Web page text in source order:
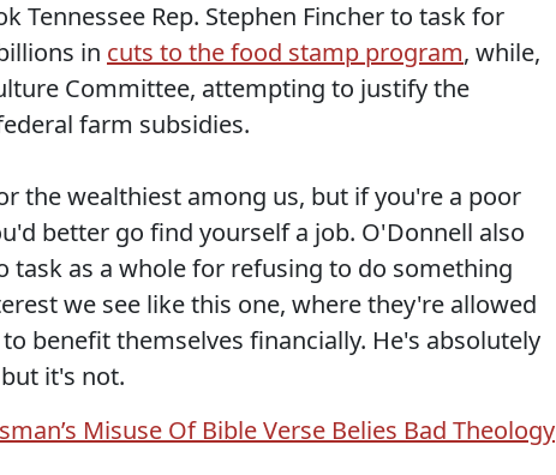
Tennessee Rep. Stephen Fincher to task for
in cuts to the food stamp program, while,
Committee, attempting to justify the
farm subsidies.
the wealthiest among us, but if you're a poor
better go find yourself a job. O'Donnell also
task as a whole for refusing to do something
we see like this one, where they're allowed
benefit themselves financially. He's absolutely
it's not.
Misuse Of Bible Verse Belies Bad Theology